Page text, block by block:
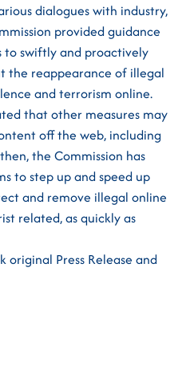
dialogues with industry,
provided guidance
swiftly and proactively
the reappearance of illegal
and terrorism online.
that other measures may
off the web, including
the Commission has
to step up and speed up
and remove illegal online
related, as quickly as
original Press Release and